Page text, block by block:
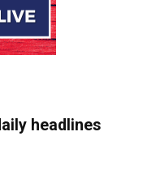
headlines